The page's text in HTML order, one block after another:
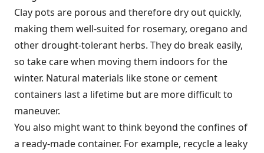
Clay pots are porous and therefore dry out quickly,
making them well-suited for rosemary, oregano and
other drought-tolerant herbs. They do break easily,
so take care when moving them indoors for the
winter. Natural materials like stone or cement
containers last a lifetime but are more difficult to
maneuver.
You also might want to think beyond the confines of
a ready-made container. For example, recycle a leaky